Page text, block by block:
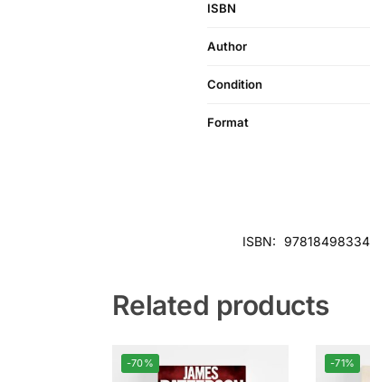
ISBN
Author
Condition
Format
ISBN:
Related products
-70% -71%